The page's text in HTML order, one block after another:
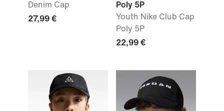
Denim Cap
27,99 €
Poly 5P
Youth Nike Club Cap
Poly 5P
22,99 €